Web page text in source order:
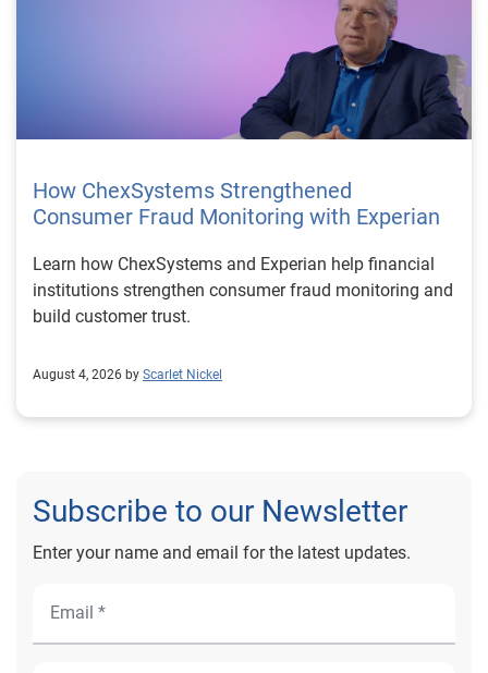
How ChexSystems Strengthened
Consumer Fraud Monitoring with Experian
Learn how ChexSystems and Experian help financial
institutions strengthen consumer fraud monitoring and
build customer trust.
August 4, 2026 by Scarlet Nickel
Subscribe to our Newsletter
Enter your name and email for the latest updates.